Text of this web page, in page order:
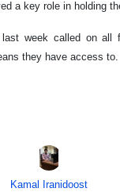
a key role in holding
week called on
they have access to.
Kamal Iranidoost